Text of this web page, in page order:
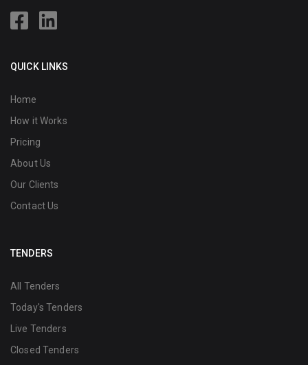
QUICK LINKS
Home
How it Works
Pricing
About Us
Our Clients
Contact Us
TENDERS
All Tenders
Today's Tenders
Live Tenders
Closed Tenders